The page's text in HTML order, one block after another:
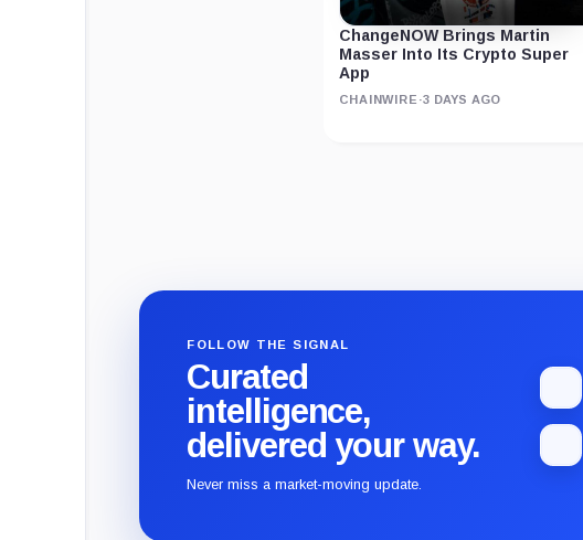
ChangeNOW Brings Martin
Masser Into Its Crypto Super
App
CHAINWIRE ·3 DAYS AGO
FOLLOW THE SIGNAL
Curated
intelligence,
delivered your way.
Never miss a market-moving update.